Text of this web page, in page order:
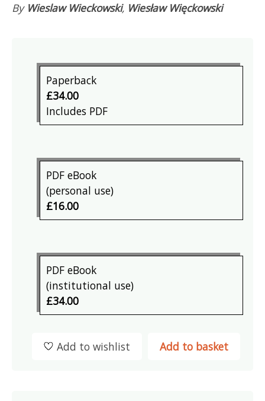
By Wieslaw Wieckowski, Wiesław Więckowski
Paperback
£34.00
Includes PDF
PDF eBook
(personal use)
£16.00
PDF eBook
(institutional use)
£34.00
Add to basket
Add to wishlist